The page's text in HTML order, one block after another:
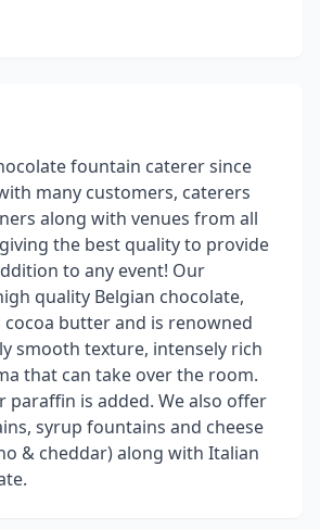
fountain caterer since
many customers, caterers
along with venues from all
the best quality to provide
to any event! Our
quality Belgian chocolate,
butter and is renowned
smooth texture, intensely rich
that can take over the room.
paraffin is added. We also offer
syrup fountains and cheese
& cheddar) along with Italian